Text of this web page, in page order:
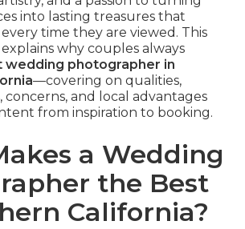
into lasting treasures that
time they are viewed. This
why couples always
wedding photographer in
—covering on qualities,
concerns, and local advantages
from inspiration to booking.
a Wedding
the Best
California?